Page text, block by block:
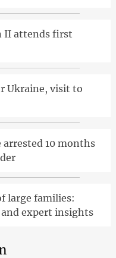
II attends first
Ukraine, visit to
arrested 10 months
large families:
expert insights